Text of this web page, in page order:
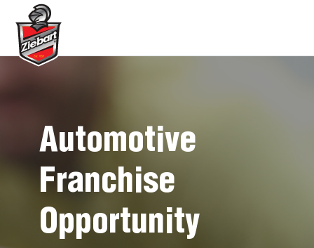
Automotive
Franchise
Opportunity